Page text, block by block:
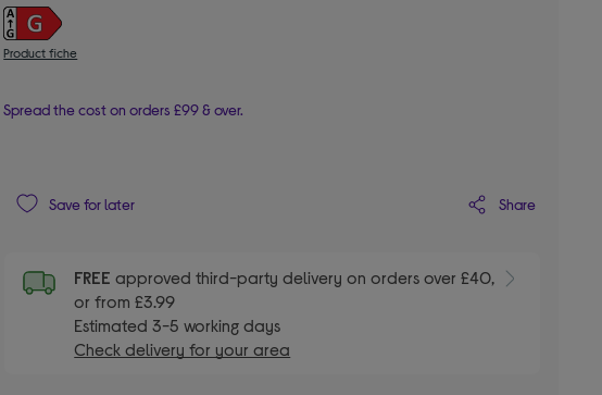
Product fiche
Spread the cost on orders £99 & over.
Save for later Share
FREEapproved third-party delivery on orders over £40,
or from £3.99
Estimated 3-5 working days
Check delivery for your area